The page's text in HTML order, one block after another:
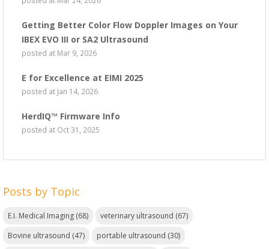
Getting Better Color Flow Doppler Images on Your
IBEX EVO III or SA2 Ultrasound
posted at Mar 9, 2026
E for Excellence at EIMI 2025
posted at Jan 14, 2026
HerdIQ™ Firmware Info
posted at Oct 31, 2025
Posts by Topic
E.I. Medical Imaging (68) veterinary ultrasound (67)
Bovine ultrasound (47) portable ultrasound (30)